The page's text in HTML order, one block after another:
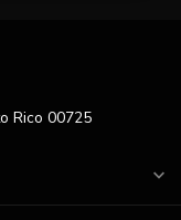
Rico 00725